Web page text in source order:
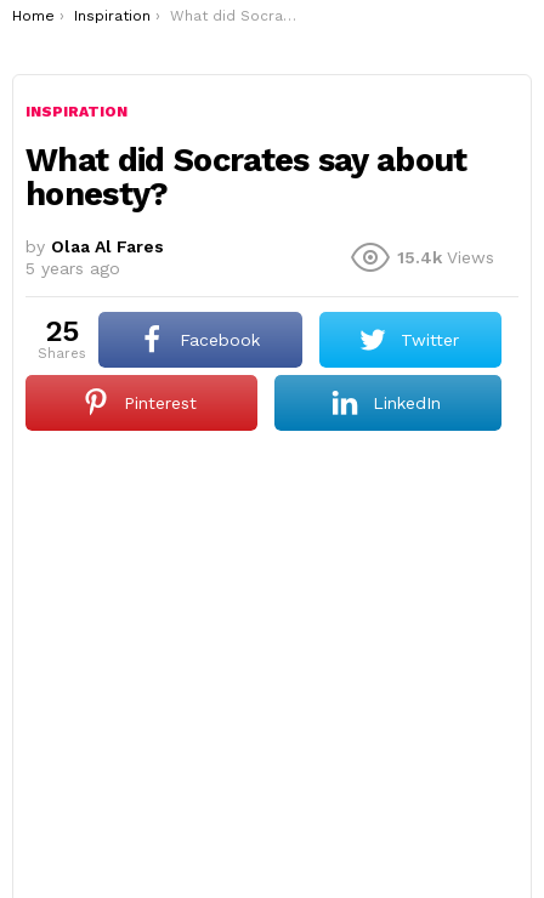
You are here:
Home Inspiration What did Socrates say about honesty?
INSPIRATION
What did Socrates say about
honesty?
by Olaa Al Fares
5 years ago
15.4k Views
25
shares
Facebook Twitter
Pinterest LinkedIn